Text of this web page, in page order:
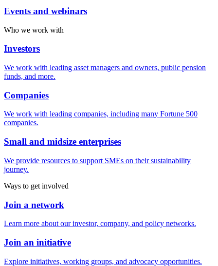
Events and webinars
Who we work with
Investors
We work with leading asset managers and owners, public pension
funds, and more.
Companies
We work with leading companies, including many Fortune 500
companies.
Small and midsize enterprises
We provide resources to support SMEs on their sustainability
journey.
Ways to get involved
Join a network
Learn more about our investor, company, and policy networks.
Join an initiative
Explore initiatives, working groups, and advocacy opportunities.